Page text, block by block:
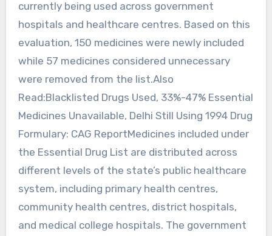
currently being used across government
hospitals and healthcare centres. Based on this
evaluation, 150 medicines were newly included
while 57 medicines considered unnecessary
were removed from the list.Also
Read:Blacklisted Drugs Used, 33%-47% Essential
Medicines Unavailable, Delhi Still Using 1994 Drug
Formulary: CAG ReportMedicines included under
the Essential Drug List are distributed across
different levels of the state’s public healthcare
system, including primary health centres,
community health centres, district hospitals,
and medical college hospitals. The government